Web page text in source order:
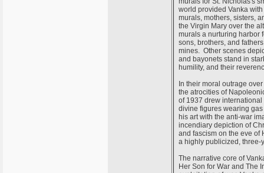
world provided Vanka
murals, mothers, sisters,
the Virgin Mary over the
murals a nurturing harbor
sons, brothers, and
mines. Other scenes
and bayonets stand in
humility, and their
In their moral outrage
the atrocities of
of 1937 drew
divine figures wearing
his art with the anti-war
incendiary depiction of
and fascism on the eve of
a highly publicized, three-
The narrative core of
Her Son for War and The